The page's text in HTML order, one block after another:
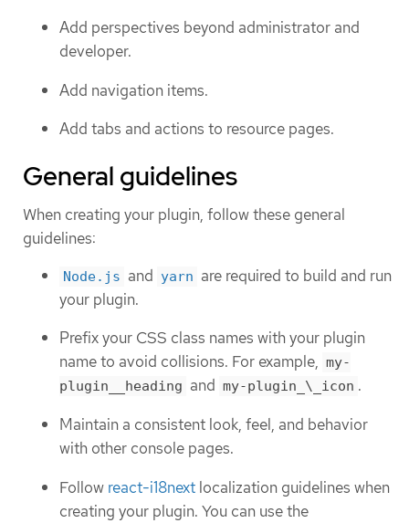
Add perspectives beyond administrator and
developer.
Add navigation items.
Add tabs and actions to resource pages.
General guidelines
When creating your plugin, follow these general
guidelines:
Node.js and yarn are required to build and run
your plugin.
Prefix your CSS class names with your plugin
name to avoid collisions. For example, my-
plugin__heading and my-plugin_\_icon .
Maintain a consistent look, feel, and behavior
with other console pages.
Follow react-i18next localization guidelines when
creating your plugin. You can use the